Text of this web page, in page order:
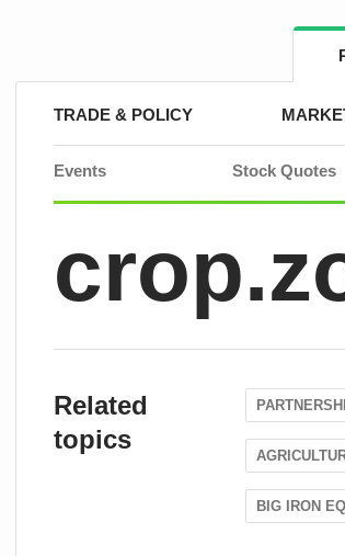
TRADE & POLICY
Events Stock Quotes
Related
topics
BIG IRON